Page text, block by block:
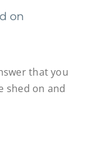
on
that you
shed on and